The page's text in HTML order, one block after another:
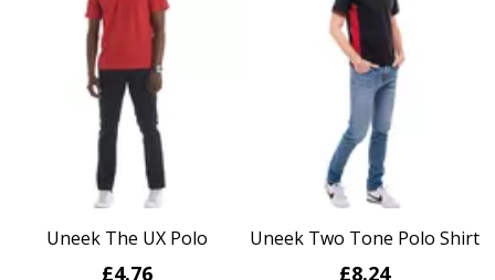
Uneek The UX Polo
£4.76
Uneek Two Tone Polo Shirt
£8.24